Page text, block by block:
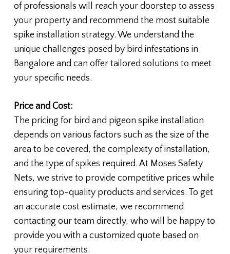
of professionals will reach your doorstep to assess
your property and recommend the most suitable
spike installation strategy. We understand the
unique challenges posed by bird infestations in
Bangalore and can offer tailored solutions to meet
your specific needs.
Price and Cost:
The pricing for bird and pigeon spike installation
depends on various factors such as the size of the
area to be covered, the complexity of installation,
and the type of spikes required. At Moses Safety
Nets, we strive to provide competitive prices while
ensuring top-quality products and services. To get
an accurate cost estimate, we recommend
contacting our team directly, who will be happy to
provide you with a customized quote based on
your requirements.